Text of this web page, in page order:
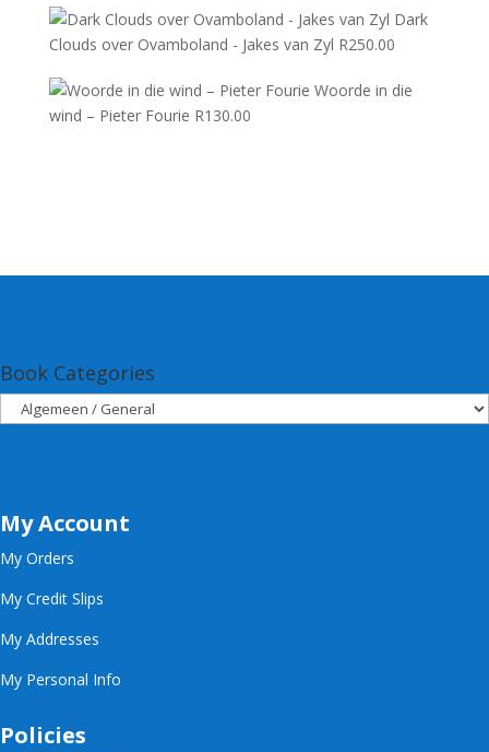
Dark
Clouds over Ovamboland - Jakes van Zyl R250.00
Woorde in die
wind – Pieter Fourie R130.00
Book Categories
My Account
My Orders
My Credit Slips
My Addresses
My Personal Info
Policies